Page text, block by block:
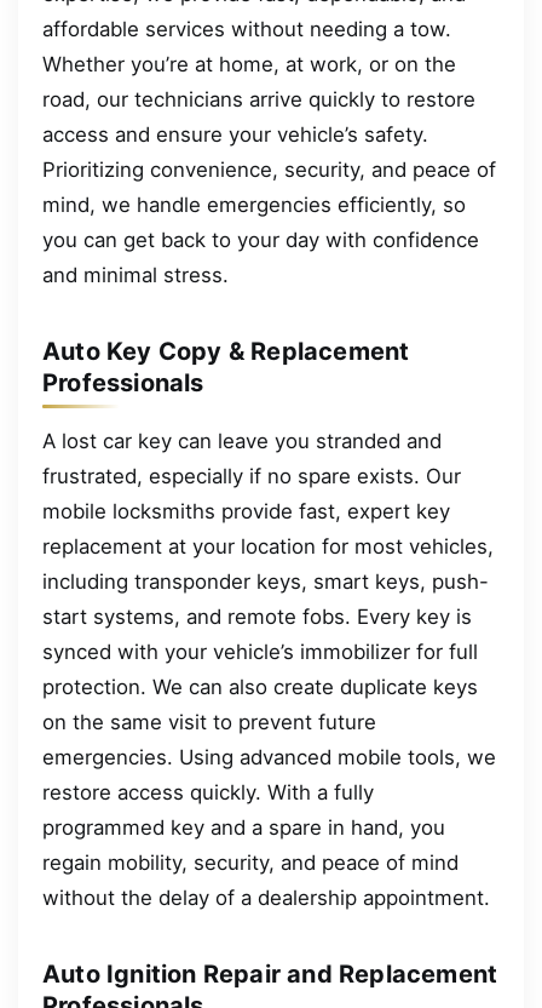
affordable services without needing a tow.
Whether you’re at home, at work, or on the
road, our technicians arrive quickly to restore
access and ensure your vehicle’s safety.
Prioritizing convenience, security, and peace of
mind, we handle emergencies efficiently, so
you can get back to your day with confidence
and minimal stress.
Auto Key Copy & Replacement
Professionals
A lost car key can leave you stranded and
frustrated, especially if no spare exists. Our
mobile locksmiths provide fast, expert key
replacement at your location for most vehicles,
including transponder keys, smart keys, push-
start systems, and remote fobs. Every key is
synced with your vehicle’s immobilizer for full
protection. We can also create duplicate keys
on the same visit to prevent future
emergencies. Using advanced mobile tools, we
restore access quickly. With a fully
programmed key and a spare in hand, you
regain mobility, security, and peace of mind
without the delay of a dealership appointment.
Auto Ignition Repair and Replacement